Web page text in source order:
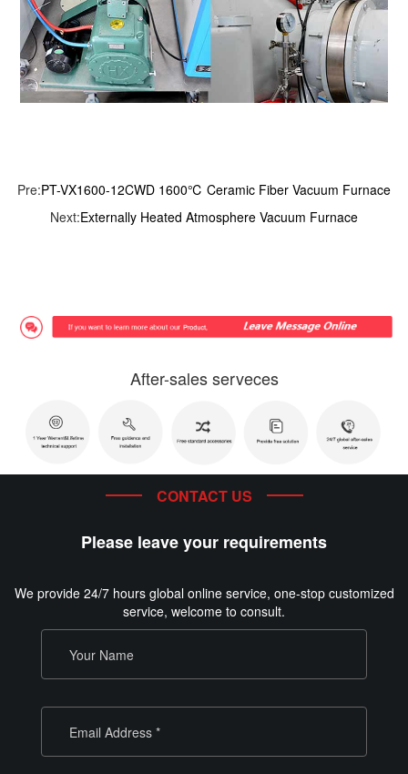
Pre:PT-VX1600-12CWD 1600℃ Ceramic Fiber Vacuum Furnace
Next:Externally Heated Atmosphere Vacuum Furnace
After-sales serveces
CONTACT US
Please leave your requirements
We provide 24/7 hours global online service, one-stop customized
service, welcome to consult.